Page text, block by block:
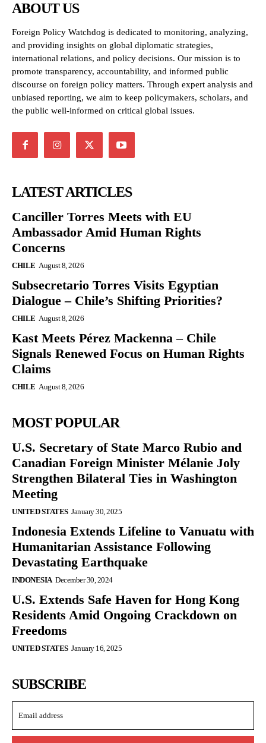
ABOUT US
Foreign Policy Watchdog is dedicated to monitoring, analyzing,
and providing insights on global diplomatic strategies,
international relations, and policy decisions. Our mission is to
promote transparency, accountability, and informed public
discourse on foreign policy matters. Through expert analysis and
unbiased reporting, we aim to keep policymakers, scholars, and
the public well-informed on critical global issues.
LATEST ARTICLES
Canciller Torres Meets with EU
Ambassador Amid Human Rights
Concerns
CHILE August 8, 2026
Subsecretario Torres Visits Egyptian
Dialogue – Chile’s Shifting Priorities?
CHILE August 8, 2026
Kast Meets Pérez Mackenna – Chile
Signals Renewed Focus on Human Rights
Claims
CHILE August 8, 2026
MOST POPULAR
U.S. Secretary of State Marco Rubio and
Canadian Foreign Minister Mélanie Joly
Strengthen Bilateral Ties in Washington
Meeting
UNITED STATES January 30, 2025
Indonesia Extends Lifeline to Vanuatu with
Humanitarian Assistance Following
Devastating Earthquake
INDONESIA December 30, 2024
U.S. Extends Safe Haven for Hong Kong
Residents Amid Ongoing Crackdown on
Freedoms
UNITED STATES January 16, 2025
SUBSCRIBE